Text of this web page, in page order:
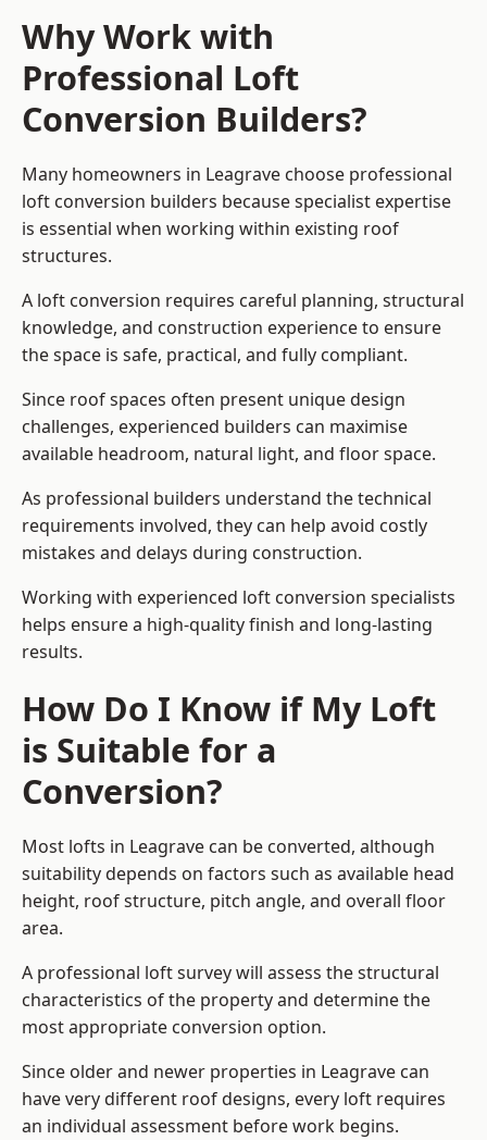
Why Work with
Professional Loft
Conversion Builders?
Many homeowners in Leagrave choose professional
loft conversion builders because specialist expertise
is essential when working within existing roof
structures.
A loft conversion requires careful planning, structural
knowledge, and construction experience to ensure
the space is safe, practical, and fully compliant.
Since roof spaces often present unique design
challenges, experienced builders can maximise
available headroom, natural light, and floor space.
As professional builders understand the technical
requirements involved, they can help avoid costly
mistakes and delays during construction.
Working with experienced loft conversion specialists
helps ensure a high-quality finish and long-lasting
results.
How Do I Know if My Loft
is Suitable for a
Conversion?
Most lofts in Leagrave can be converted, although
suitability depends on factors such as available head
height, roof structure, pitch angle, and overall floor
area.
A professional loft survey will assess the structural
characteristics of the property and determine the
most appropriate conversion option.
Since older and newer properties in Leagrave can
have very different roof designs, every loft requires
an individual assessment before work begins.